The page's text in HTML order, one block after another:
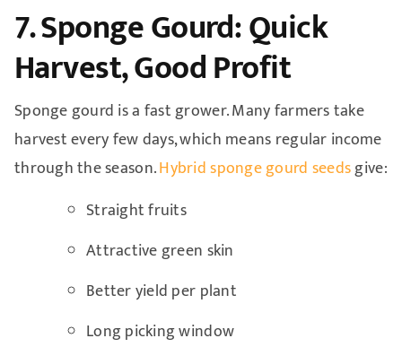
7. Sponge Gourd: Quick
Harvest, Good Profit
Sponge gourd is a fast grower. Many farmers take
harvest every few days, which means regular income
through the season.Hybrid sponge gourd seedsgive:
Straight fruits
Attractive green skin
Better yield per plant
Long picking window